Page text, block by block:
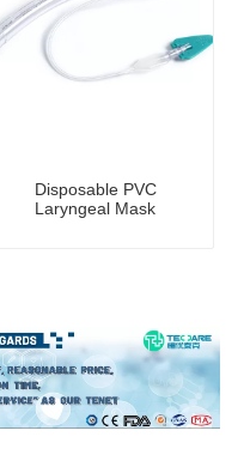
Disposable PVC
Laryngeal Mask